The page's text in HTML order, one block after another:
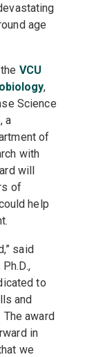
age
VCU
,
Science
a
of
with
will
of
help
said
to
and
award
in
we